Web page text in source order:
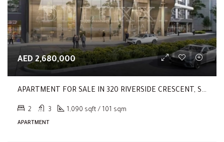
AED 2,680,000
APARTMENT FOR SALE IN 320 RIVERSIDE CRESCENT, SOBHA HARTLAND II
2 3 1,090 sqft / 101 sqm
APARTMENT